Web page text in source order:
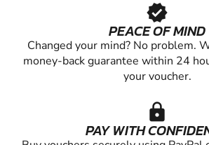
verified
PEACE OF MIND
Changed your mind? No problem.
money-back guarantee within 24
your voucher.
lock
PAY WITH